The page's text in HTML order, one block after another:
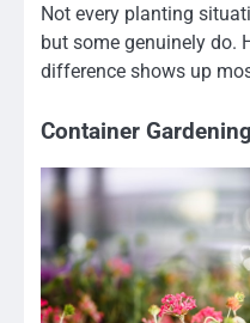
Not every planting
but some genuinely do.
difference shows up
Container Gardening